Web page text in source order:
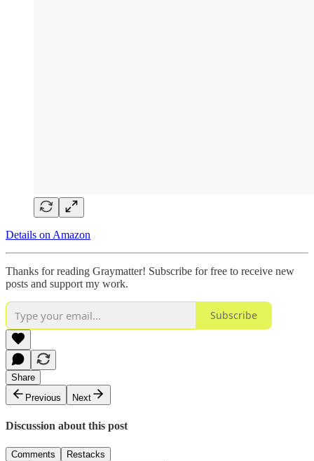
Details on Amazon
Thanks for reading Graymatter! Subscribe for free to receive new
posts and support my work.
Subscribe
Share
Previous
Next
Discussion about this post
Comments Restacks